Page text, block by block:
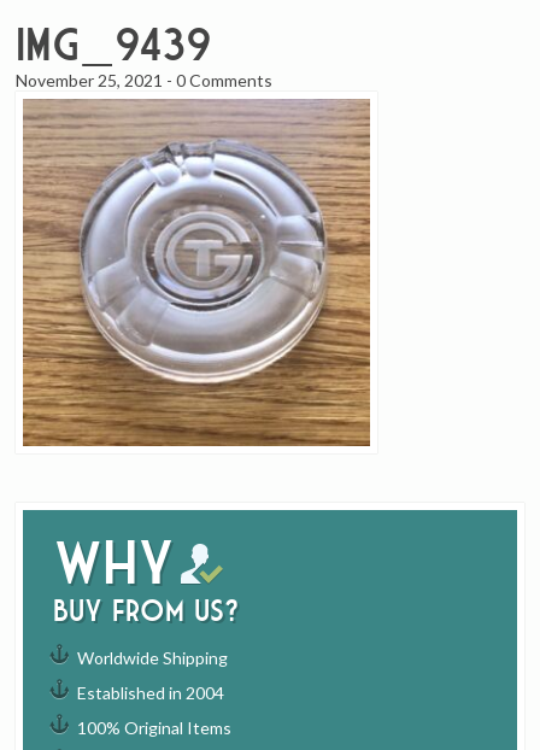
Why
buy from us?
Worldwide Shipping
Established in 2004
100% Original Items
IMG_9439
November 25, 2021 -0 Comments